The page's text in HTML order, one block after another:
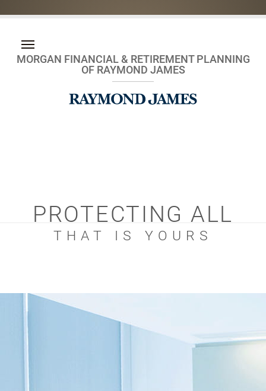
MORGAN FINANCIAL & RETIREMENT PLANNING
OF RAYMOND JAMES
PROTECTING ALL
THAT IS YOURS